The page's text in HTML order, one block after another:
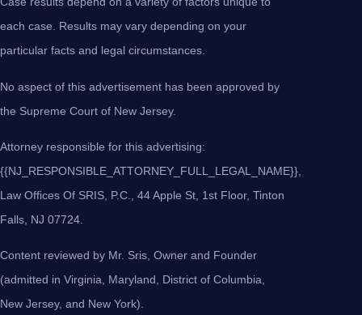
each case. Results may vary depending on your
particular facts and legal circumstances.
No aspect of this advertisement has been approved by
the Supreme Court of New Jersey.
Attorney responsible for this advertising:
{{NJ_RESPONSIBLE_ATTORNEY_FULL_LEGAL_NAME}},
Law Offices Of SRIS, P.C., 44 Apple St, 1st Floor, Tinton
Falls, NJ 07724.
Content reviewed by Mr. Sris, Owner and Founder
(admitted in Virginia, Maryland, District of Columbia,
New Jersey, and New York).